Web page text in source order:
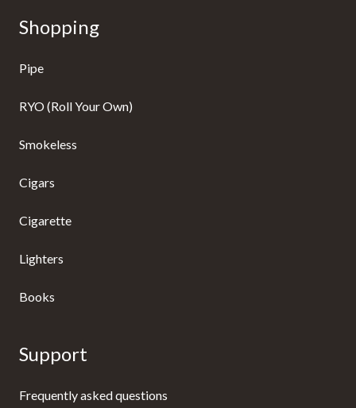
Shopping
Pipe
RYO (Roll Your Own)
Smokeless
Cigars
Cigarette
Lighters
Books
Support
Frequently asked questions